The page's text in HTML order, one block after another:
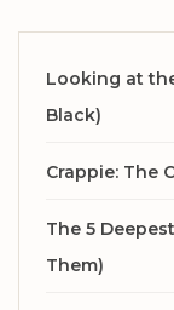
Looking at
Black)
Crappie: The
The 5
Them)